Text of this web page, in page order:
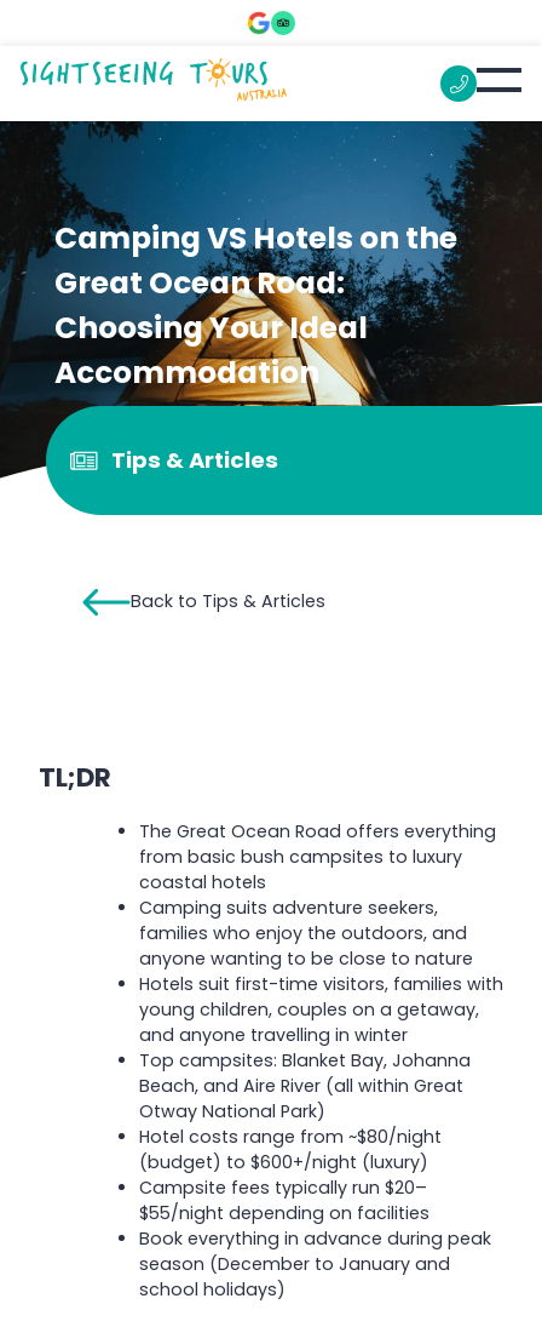
Camping VS Hotels on the
Great Ocean Road:
Choosing Your Ideal
Accommodation
Tips & Articles
Back to Tips & Articles
TL;DR
The Great Ocean Road offers everything
from basic bush campsites to luxury
coastal hotels
Camping suits adventure seekers,
families who enjoy the outdoors, and
anyone wanting to be close to nature
Hotels suit first-time visitors, families with
young children, couples on a getaway,
and anyone travelling in winter
Top campsites: Blanket Bay, Johanna
Beach, and Aire River (all within Great
Otway National Park)
Hotel costs range from ~$80/night
(budget) to $600+/night (luxury)
Campsite fees typically run $20–
$55/night depending on facilities
Book everything in advance during peak
season (December to January and
school holidays)